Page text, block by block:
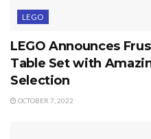
LEGO
LEGO Announces
Table Set with
Selection
OCTOBER 7, 2022